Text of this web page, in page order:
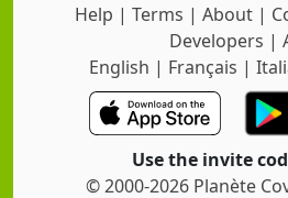
Help | Terms | About |
Developers |
English | Français |
Use the invite
© 2000-2026 Planète